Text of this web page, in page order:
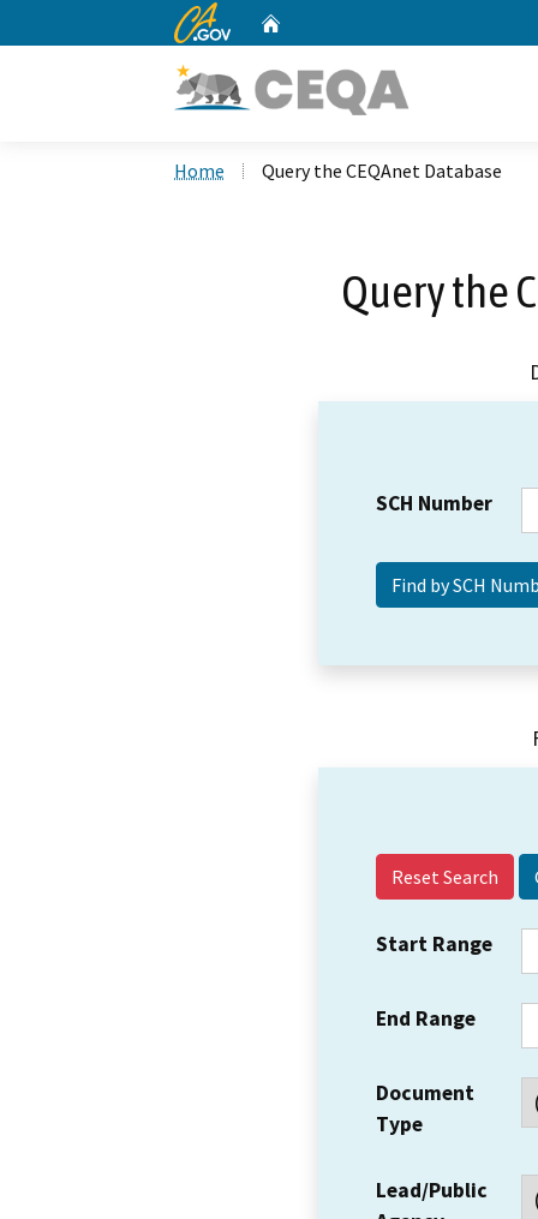
CA.gov
Home Query the CEQAnet Database
Query the
SCH Number
Reset Search
Start Range
End Range
Document
Type
Lead/Public